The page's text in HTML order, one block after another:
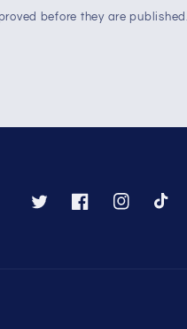
before they are published.
TwitterFacebookInstagramTikTok